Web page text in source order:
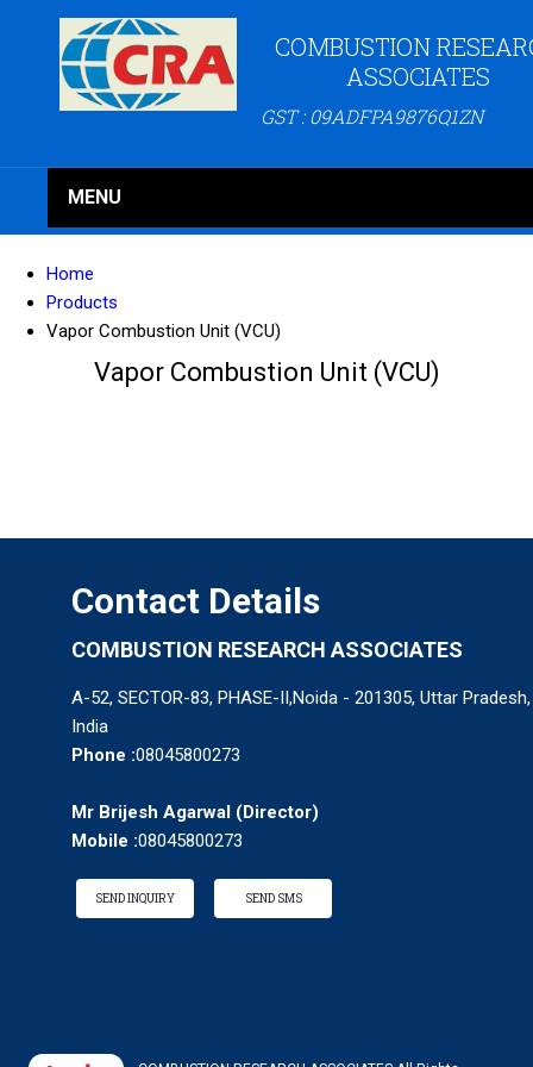
COMBUSTION
ASSOCIATES
GST : 09ADFPA9876Q1ZN
MENU
Home
Products
Vapor Combustion Unit (VCU)
Vapor Combustion Unit (VCU)
Contact Details
COMBUSTION RESEARCH ASSOCIATES
A-52, SECTOR-83, PHASE-II,Noida - 201305, Uttar Pradesh,
India
Phone :08045800273
Mr Brijesh Agarwal (Director)
Mobile :08045800273
SEND INQUIRY SEND SMS